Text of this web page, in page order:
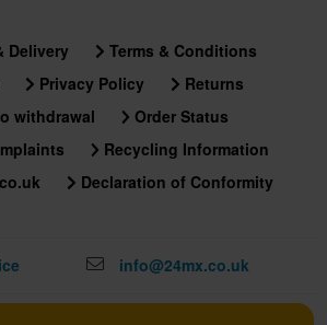
Delivery
Terms & Conditions
Privacy Policy
Returns
withdrawal
Order Status
Recycling Information
Declaration of Conformity
info@24mx.co.uk